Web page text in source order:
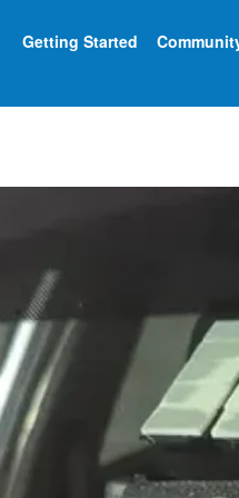
Getting Started